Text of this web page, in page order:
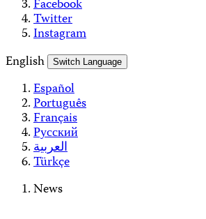
Facebook
Twitter
Instagram
English
Switch Language
Español
Português
Français
Русский
العربية
Türkçe
News